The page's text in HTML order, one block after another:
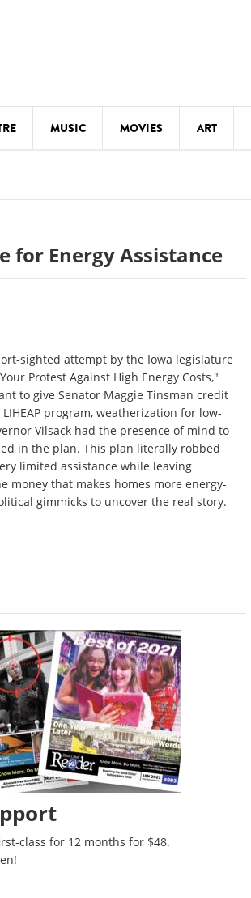
MUSIC MOVIES ART
MEETINGS
for Energy Assistance
sighted attempt by the Iowa legislature
Protest Against High Energy Costs,"
to give Senator Maggie Tinsman credit
program, weatherization for low-
Vilsack had the presence of mind to
in the plan. This plan literally robbed
limited assistance while leaving
money that makes homes more energy-
gimmicks to uncover the real story.
class for 12 months for $48.